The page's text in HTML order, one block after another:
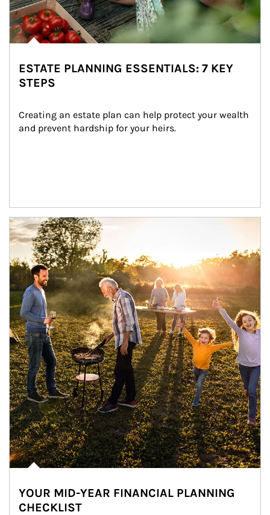
ESTATE PLANNING ESSENTIALS: 7 KEY
STEPS
Creating an estate plan can help protect your wealth
and prevent hardship for your heirs.
Article Image
YOUR MID-YEAR FINANCIAL PLANNING
CHECKLIST